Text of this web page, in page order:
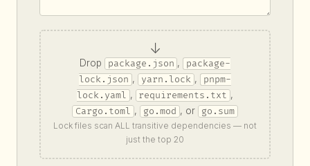
↓
Drop package.json ,
package-
lock.json , yarn.lock ,
pnpm-
lock.yaml , requirements.txt ,
Cargo.toml , go.mod , or go.sum
Lock files scan ALL transitive dependencies — not
just the top 20